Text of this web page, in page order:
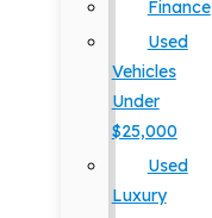
Finance
Used
Vehicles
Under
$25,000
Used
Luxury